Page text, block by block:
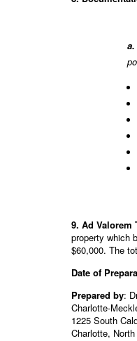
9. Ad Valorem
property which
$60,000. The
Date of
Prepared by:
Charlotte-
1225 South
Charlotte,